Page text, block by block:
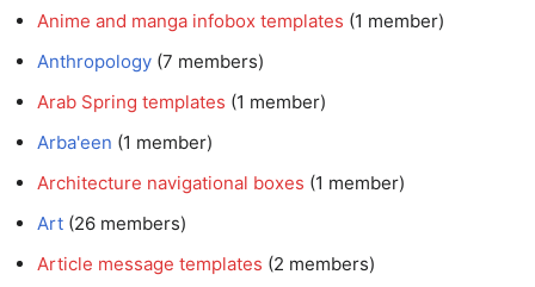
Anime and manga infobox templates ‏‎ (1 member)
Anthropology ‏‎ (7 members)
Arab Spring templates ‏‎ (1 member)
Arba'een ‏‎ (1 member)
Architecture navigational boxes ‏‎ (1 member)
Art ‏‎ (26 members)
Article message templates ‏‎ (2 members)